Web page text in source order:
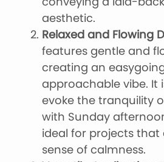
aesthetic.
Relaxed and Flowing
features gentle and
creating an
approachable vibe. It
evoke the tranquility
with Sunday
ideal for projects
sense of calmness.